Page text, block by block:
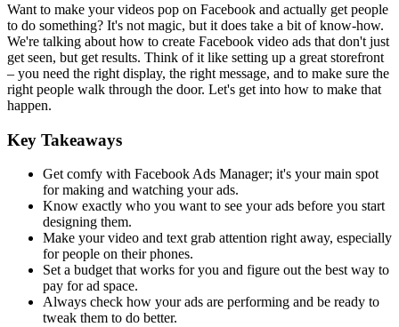
Want to make your videos pop on Facebook and actually get people
to do something? It's not magic, but it does take a bit of know-how.
We're talking about how to create Facebook video ads that don't just
get seen, but get results. Think of it like setting up a great storefront
– you need the right display, the right message, and to make sure the
right people walk through the door. Let's get into how to make that
happen.
Key Takeaways
Get comfy with Facebook Ads Manager; it's your main spot
for making and watching your ads.
Know exactly who you want to see your ads before you start
designing them.
Make your video and text grab attention right away, especially
for people on their phones.
Set a budget that works for you and figure out the best way to
pay for ad space.
Always check how your ads are performing and be ready to
tweak them to do better.